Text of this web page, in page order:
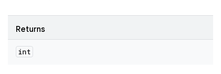
Returns
int